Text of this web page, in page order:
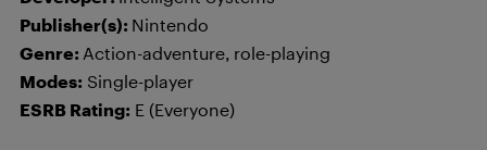
Publisher(s): Nintendo
Genre: Action-adventure, role-playing
Modes: Single-player
ESRB Rating: E (Everyone)